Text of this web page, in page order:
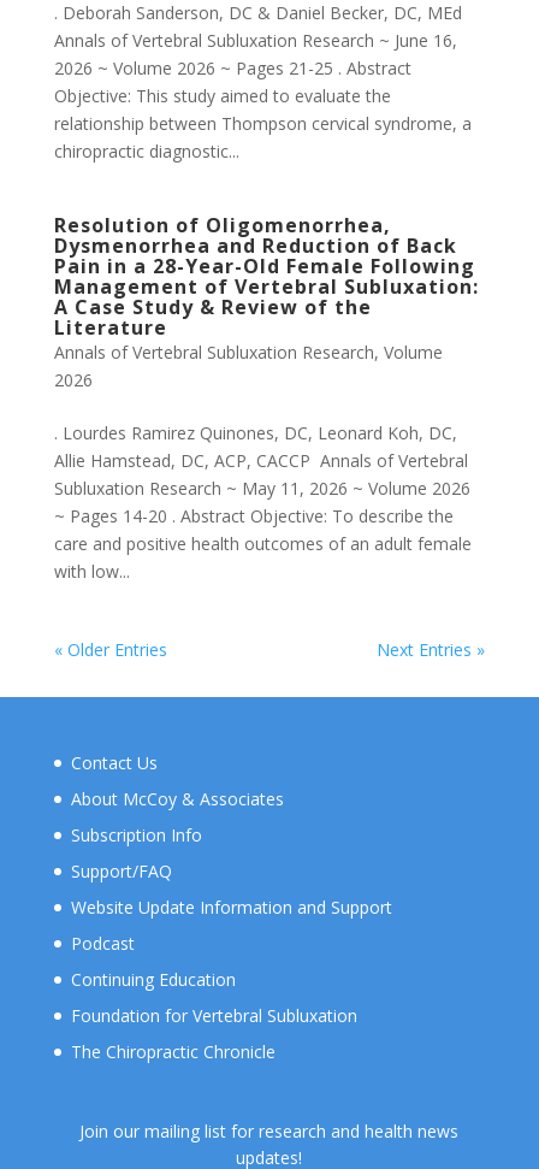
. Deborah Sanderson, DC & Daniel Becker, DC, MEd
Annals of Vertebral Subluxation Research ~ June 16,
2026 ~ Volume 2026 ~ Pages 21-25 . Abstract
Objective: This study aimed to evaluate the
relationship between Thompson cervical syndrome, a
chiropractic diagnostic...
Resolution of Oligomenorrhea,
Dysmenorrhea and Reduction of Back
Pain in a 28-Year-Old Female Following
Management of Vertebral Subluxation:
A Case Study & Review of the
Literature
Annals of Vertebral Subluxation Research, Volume
2026
. Lourdes Ramirez Quinones, DC, Leonard Koh, DC,
Allie Hamstead, DC, ACP, CACCP Annals of Vertebral
Subluxation Research ~ May 11, 2026 ~ Volume 2026
~ Pages 14-20 . Abstract Objective: To describe the
care and positive health outcomes of an adult female
with low...
« Older Entries Next Entries »
Contact Us
About McCoy & Associates
Subscription Info
Support/FAQ
Website Update Information and Support
Podcast
Continuing Education
Foundation for Vertebral Subluxation
The Chiropractic Chronicle
Join our mailing list for research and health news
updates!